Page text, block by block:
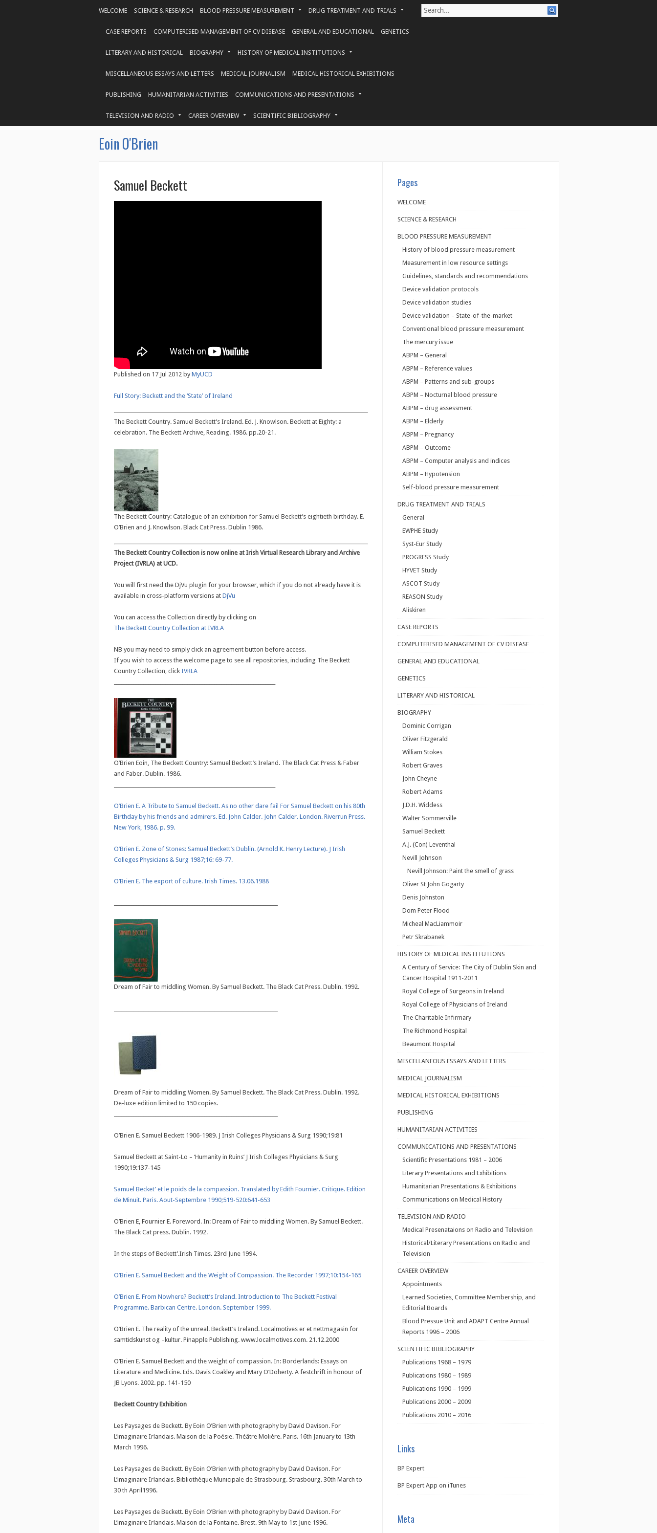
WELCOME SCIENCE & RESEARCH BLOOD PRESSURE MEASUREMENT DRUG TREATMENT AND TRIALS
CASE REPORTS COMPUTERISED MANAGEMENT OF CV DISEASE GENERAL AND EDUCATIONAL GENETICS
LITERARY AND HISTORICAL BIOGRAPHY HISTORY OF MEDICAL INSTITUTIONS
MISCELLANEOUS ESSAYS AND LETTERS MEDICAL JOURNALISM MEDICAL HISTORICAL EXHIBITIONS
PUBLISHING HUMANITARIAN ACTIVITIES COMMUNICATIONS AND PRESENTATIONS
TELEVISION AND RADIO CAREER OVERVIEW SCIENTIFIC BIBLIOGRAPHY
Eoin O'Brien
Samuel Beckett
Published on 17 Jul 2012 by MyUCD
Full Story: Beckett and the ‘State’ of Ireland
The Beckett Country. Samuel Beckett’s Ireland. Ed. J. Knowlson. Beckett at Eighty: a
celebration. The Beckett Archive, Reading. 1986. pp.20-21.
The Beckett Country: Catalogue of an exhibition for Samuel Beckett’s eightieth birthday. E.
O’Brien and J. Knowlson. Black Cat Press. Dublin 1986.
The Beckett Country Collection is now online at Irish Virtual Research Library and Archive
Project (IVRLA) at UCD.
You will first need the DjVu plugin for your browser, which if you do not already have it is
available in cross-platform versions at DjVu
You can access the Collection directly by clicking on
The Beckett Country Collection at IVRLA
NB you may need to simply click an agreement button before access.
If you wish to access the welcome page to see all repositories, including The Beckett
Country Collection, click IVRLA
O’Brien Eoin, The Beckett Country: Samuel Beckett’s Ireland. The Black Cat Press & Faber
and Faber. Dublin. 1986.
O’Brien E. A Tribute to Samuel Beckett. As no other dare fail For Samuel Beckett on his 80th
Birthday by his friends and admirers. Ed. John Calder. John Calder. London. Riverrun Press.
New York, 1986. p. 99.
O’Brien E. Zone of Stones: Samuel Beckett’s Dublin. (Arnold K. Henry Lecture). J Irish
Colleges Physicians & Surg 1987;16: 69-77.
O’Brien E. The export of culture. Irish Times. 13.06.1988
Dream of Fair to middling Women. By Samuel Beckett. The Black Cat Press. Dublin. 1992.
Dream of Fair to middling Women. By Samuel Beckett. The Black Cat Press. Dublin. 1992.
De-luxe edition limited to 150 copies.
O’Brien E. Samuel Beckett 1906-1989. J Irish Colleges Physicians & Surg 1990;19:81
Samuel Beckett at Saint-Lo – ‘Humanity in Ruins’ J Irish Colleges Physicians & Surg
1990;19:137-145
Samuel Becket’ et le poids de la compassion. Translated by Edith Fournier. Critique. Edition
de Minuit. Paris. Aout-Septembre 1990;519-520:641-653
O’Brien E, Fournier E. Foreword. In: Dream of Fair to middling Women. By Samuel Beckett.
The Black Cat press. Dublin. 1992.
In the steps of Beckett’.Irish Times. 23rd June 1994.
O’Brien E. Samuel Beckett and the Weight of Compassion. The Recorder 1997;10:154-165
O’Brien E. From Nowhere? Beckett’s Ireland. Introduction to The Beckett Festival
Programme. Barbican Centre. London. September 1999.
O’Brien E. The reality of the unreal. Beckett’s Ireland. Localmotives er et nettmagasin for
samtidskunst og –kultur. Pinapple Publishing. www.localmotives.com. 21.12.2000
O’Brien E. Samuel Beckett and the weight of compassion. In: Borderlands: Essays on
Literature and Medicine. Eds. Davis Coakley and Mary O’Doherty. A festchrift in honour of
JB Lyons. 2002. pp. 141-150
Beckett Country Exhibition
Les Paysages de Beckett. By Eoin O’Brien with photography by David Davison. For
L’imaginaire Irlandais. Maison de la Poésie. Théâtre Molière. Paris. 16th January to 13th
March 1996.
Les Paysages de Beckett. By Eoin O’Brien with photography by David Davison. For
L’imaginaire Irlandais. Bibliothèque Municipale de Strasbourg. Strasbourg. 30th March to
30 th April1996.
Les Paysages de Beckett. By Eoin O’Brien with photography by David Davison. For
L’imaginaire Irlandais. Maison de la Fontaine. Brest. 9th May to 1st June 1996.
Pages
WELCOME
SCIENCE & RESEARCH
BLOOD PRESSURE MEASUREMENT
History of blood pressure measurement
Measurement in low resource settings
Guidelines, standards and recommendations
Device validation protocols
Device validation studies
Device validation – State-of-the-market
Conventional blood pressure measurement
The mercury issue
ABPM – General
ABPM – Reference values
ABPM – Patterns and sub-groups
ABPM – Nocturnal blood pressure
ABPM – drug assessment
ABPM – Elderly
ABPM – Pregnancy
ABPM – Outcome
ABPM – Computer analysis and indices
ABPM – Hypotension
Self-blood pressure measurement
DRUG TREATMENT AND TRIALS
General
EWPHE Study
Syst-Eur Study
PROGRESS Study
HYVET Study
ASCOT Study
REASON Study
Aliskiren
CASE REPORTS
COMPUTERISED MANAGEMENT OF CV DISEASE
GENERAL AND EDUCATIONAL
GENETICS
LITERARY AND HISTORICAL
BIOGRAPHY
Dominic Corrigan
Oliver Fitzgerald
William Stokes
Robert Graves
John Cheyne
Robert Adams
J.D.H. Widdess
Walter Sommerville
Samuel Beckett
A.J. (Con) Leventhal
Nevill Johnson
Nevill Johnson: Paint the smell of grass
Oliver St John Gogarty
Denis Johnston
Dom Peter Flood
Micheal MacLiammoir
Petr Skrabanek
HISTORY OF MEDICAL INSTITUTIONS
A Century of Service: The City of Dublin Skin and
Cancer Hospital 1911-2011
Royal College of Surgeons in Ireland
Royal College of Physicians of Ireland
The Charitable Infirmary
The Richmond Hospital
Beaumont Hospital
MISCELLANEOUS ESSAYS AND LETTERS
MEDICAL JOURNALISM
MEDICAL HISTORICAL EXHIBITIONS
PUBLISHING
HUMANITARIAN ACTIVITIES
COMMUNICATIONS AND PRESENTATIONS
Scientific Presentations 1981 – 2006
Literary Presentations and Exhibitions
Humanitarian Presentations & Exhibitions
Communications on Medical History
TELEVISION AND RADIO
Medical Presenataions on Radio and Television
Historical/Literary Presentations on Radio and
Television
CAREER OVERVIEW
Appointments
Learned Societies, Committee Membership, and
Editorial Boards
Blood Pressue Unit and ADAPT Centre Annual
Reports 1996 – 2006
SCIENTIFIC BIBLIOGRAPHY
Publications 1968 – 1979
Publications 1980 – 1989
Publications 1990 – 1999
Publications 2000 – 2009
Publications 2010 – 2016
Links
BP Expert
BP Expert App on iTunes
Meta